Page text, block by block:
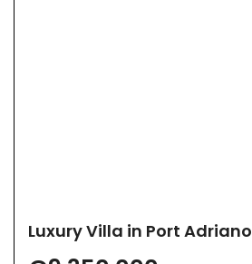
Luxury Villa in Port Adriano